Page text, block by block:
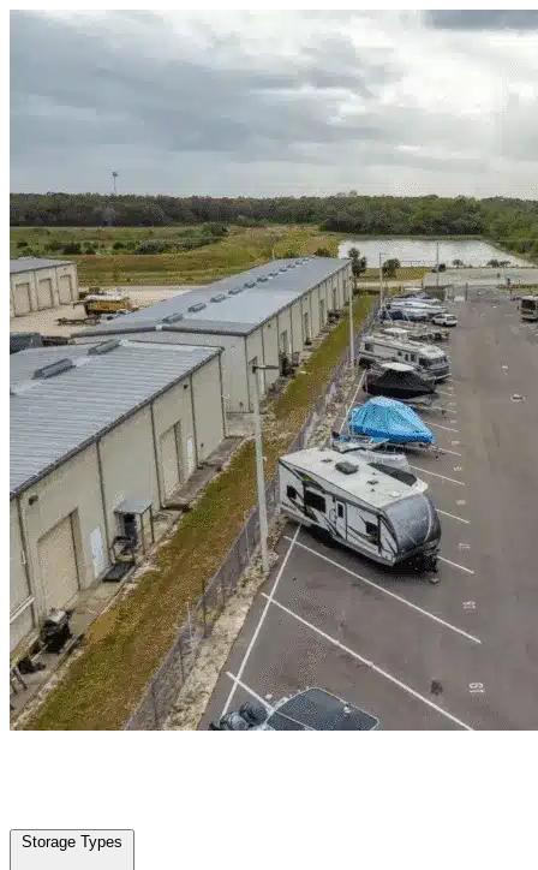
Skip to content
Storage Types
Jacksonville, FL | Warehouse & Office Space | Any size
Storage Types
Locations